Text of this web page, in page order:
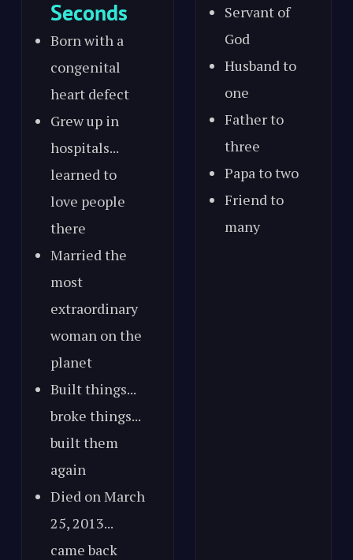
Seconds
Born with a
congenital
heart defect
Grew up in
hospitals...
learned to
love people
there
Married the
most
extraordinary
woman on the
planet
Built things...
broke things...
built them
again
Died on March
25, 2013...
came back
Servant of
God
Husband to
one
Father to
three
Papa to two
Friend to
many